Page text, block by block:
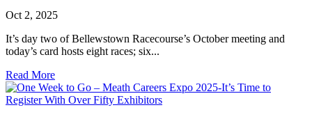
Oct 2, 2025
It’s day two of Bellewstown Racecourse’s October meeting and
today’s card hosts eight races; six...
Read More